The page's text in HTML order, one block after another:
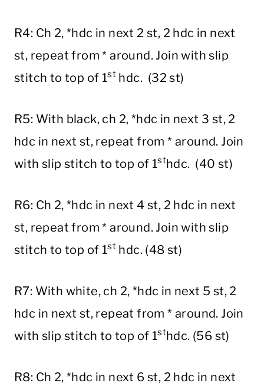
R4: Ch 2, *hdc in next 2 st, 2 hdc in next
st, repeat from * around. Join with slip
stitch to top of 1st hdc. (32 st)
R5: With black, ch 2, *hdc in next 3 st, 2
hdc in next st, repeat from * around. Join
with slip stitch to top of 1sthdc. (40 st)
R6: Ch 2, *hdc in next 4 st, 2 hdc in next
st, repeat from * around. Join with slip
stitch to top of 1st hdc. (48 st)
R7: With white, ch 2, *hdc in next 5 st, 2
hdc in next st, repeat from * around. Join
with slip stitch to top of 1sthdc. (56 st)
R8: Ch 2, *hdc in next 6 st, 2 hdc in next